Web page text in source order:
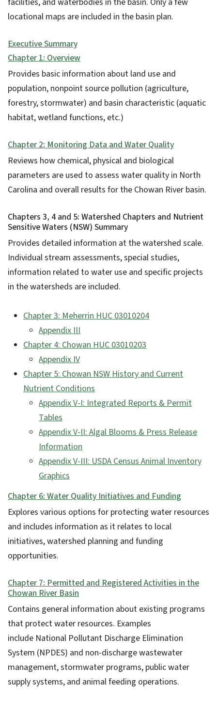
locational maps are included in the basin plan.
Executive Summary
Chapter 1: Overview
Provides basic information about land use and
population, nonpoint source pollution (agriculture,
forestry, stormwater) and basin characteristic (aquatic
habitat, wetland functions, etc.)
Chapter 2: Monitoring Data and Water Quality
Reviews how chemical, physical and biological
parameters are used to assess water quality in North
Carolina and overall results for the Chowan River basin.
Chapters 3, 4 and 5: Watershed Chapters and Nutrient
Sensitive Waters (NSW) Summary
Provides detailed information at the watershed scale.
Individual stream assessments, special studies,
information related to water use and specific projects
in the watersheds are included.
Chapter 3: Meherrin HUC 03010204
Appendix III
Chapter 4: Chowan HUC 03010203
Appendix IV
Chapter 5: Chowan NSW History and Current
Nutrient Conditions
Appendix V-I: Integrated Reports & Permit
Tables
Appendix V-II: Algal Blooms & Press Release
Information
Appendix V-III: USDA Census Animal Inventory
Graphics
Chapter 6: Water Quality Initiatives and Funding
Explores various options for protecting water resources
and includes information as it relates to local
initiatives, watershed planning and funding
opportunities.
Chapter 7: Permitted and Registered Activities in the
Chowan River Basin
Contains general information about existing programs
that protect water resources. Examples
include National Pollutant Discharge Elimination
System (NPDES) and non-discharge wastewater
management, stormwater programs, public water
supply systems, and animal feeding operations.